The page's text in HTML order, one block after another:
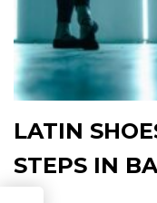
LATIN
STEPS IN